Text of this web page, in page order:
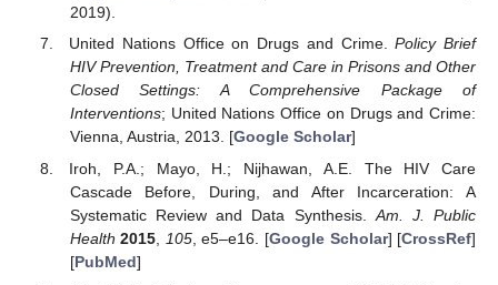
2019).
United Nations Office on Drugs and Crime.Policy Brief
HIV Prevention, Treatment and Care in Prisons and Other
Closed Settings: A Comprehensive Package of
Interventions; United Nations Office on Drugs and Crime:
Vienna, Austria, 2013. [Google Scholar]
Iroh, P.A.; Mayo, H.; Nijhawan, A.E. The HIV Care
Cascade Before, During, and After Incarceration: A
Systematic Review and Data Synthesis. Am. J. Public
Health 2015 105, e5–e16. [Google Scholar] [CrossRef]
[PubMed]